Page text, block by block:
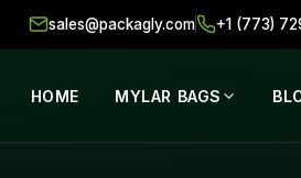
sales@packagly.com +1 (773)
HOME MYLAR BAGS